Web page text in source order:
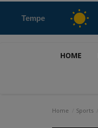
Tempe
HOME
Home Sports